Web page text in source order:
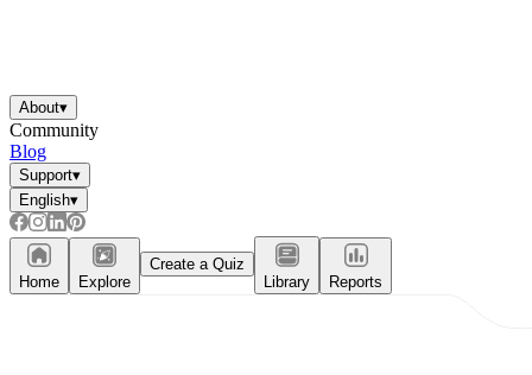
About▾
Community
Blog
Support▾
English▾
Home Explore
Create a Quiz
Library
Reports